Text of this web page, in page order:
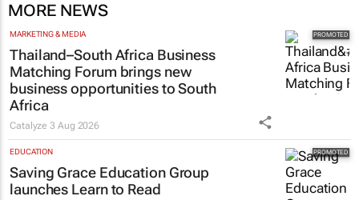
MORE NEWS
MARKETING & MEDIA
Thailand–South Africa Business
Matching Forum brings new
business opportunities to South
Africa
Catalyze3 Aug 2026
EDUCATION
Saving Grace Education Group
launches Learn to Read